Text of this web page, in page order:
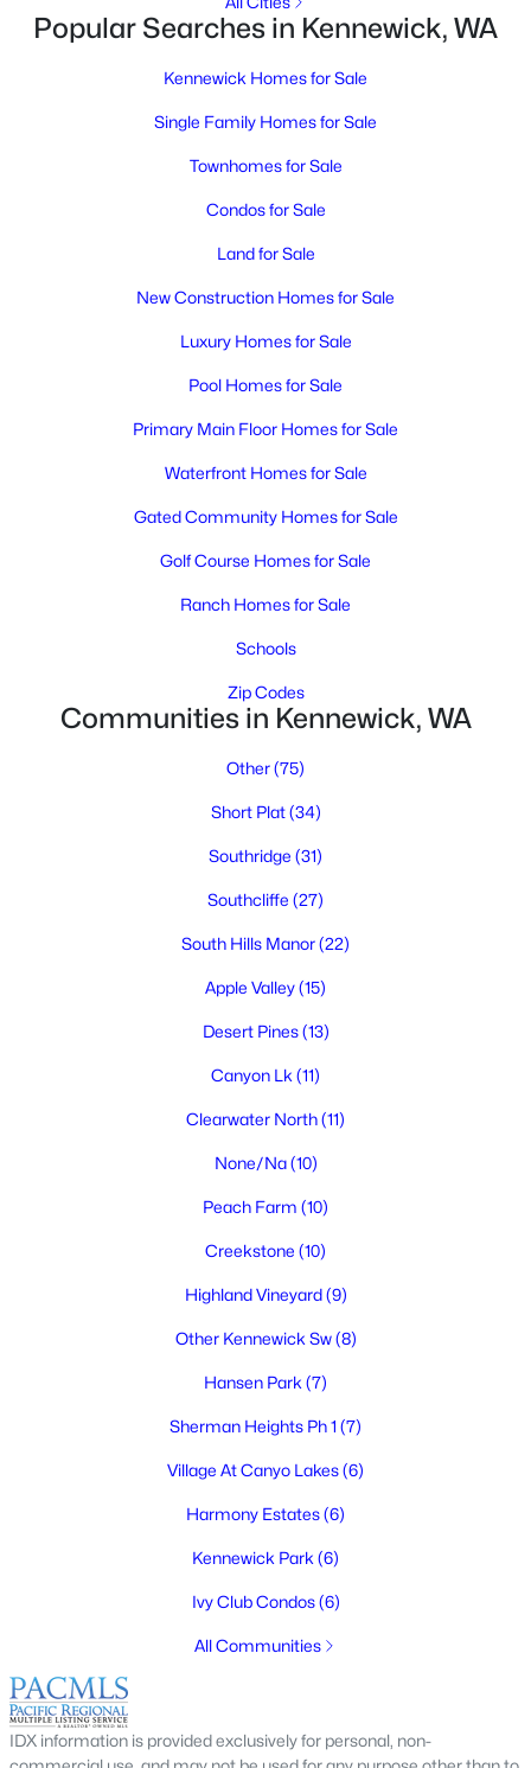
2
Baths
1652
Sqft
2
Baths
1176
Sqft
Baths
1580
Sqft
Baths
1325
Sqft
Popular Searches in Kennewick, WA
Kennewick Homes for Sale
Single Family Homes for Sale
Townhomes for Sale
Condos for Sale
Land for Sale
New Construction Homes for Sale
Luxury Homes for Sale
Pool Homes for Sale
Primary Main Floor Homes for Sale
Waterfront Homes for Sale
Gated Community Homes for Sale
Golf Course Homes for Sale
Ranch Homes for Sale
Schools
Zip Codes
Communities in Kennewick, WA
Other(75)
Short Plat(34)
Southridge (31)
Southcliffe (27)
South Hills Manor(22)
Apple Valley(15)
Desert Pines(13)
Canyon Lk (11)
Clearwater North(11)
None/Na(10)
Peach Farm (10)
Creekstone (10)
Highland Vineyard(9)
Other Kennewick Sw(8)
Hansen Park (7)
Sherman Heights Ph 1 (7)
Village At Canyo Lakes(6)
Harmony Estates(6)
Kennewick Park (6)
Ivy Club Condos(6)
All Communities
IDX information is provided exclusively for personal, non-